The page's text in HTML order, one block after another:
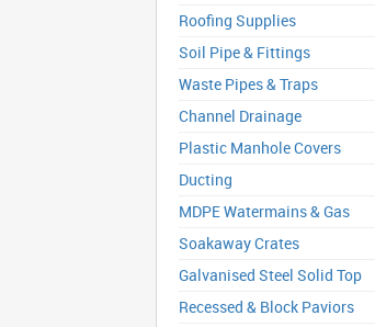
Roofing Supplies
Soil Pipe & Fittings
Waste Pipes & Traps
Channel Drainage
Plastic Manhole Covers
Ducting
MDPE Watermains & Gas
Soakaway Crates
Galvanised Steel Solid Top
Recessed & Block Paviors